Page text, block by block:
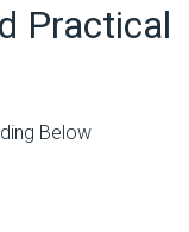
Practical
Below